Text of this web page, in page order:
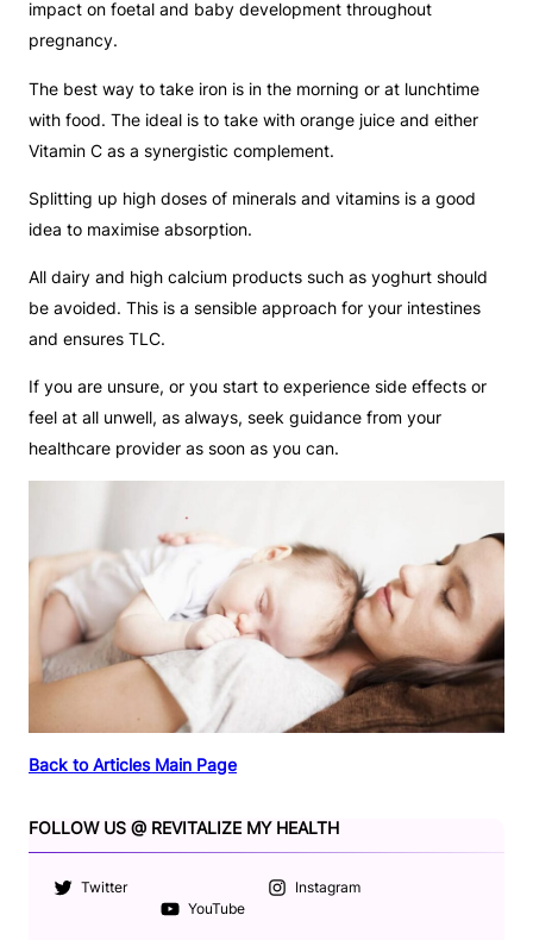
impact on foetal and baby development throughout
pregnancy.
The best way to take iron is in the morning or at lunchtime
with food. The ideal is to take with orange juice and either
Vitamin C as a synergistic complement.
Splitting up high doses of minerals and vitamins is a good
idea to maximise absorption.
All dairy and high calcium products such as yoghurt should
be avoided. This is a sensible approach for your intestines
and ensures TLC.
If you are unsure, or you start to experience side effects or
feel at all unwell, as always, seek guidance from your
healthcare provider as soon as you can.
Back to Articles Main Page
FOLLOW US @ REVITALIZE MY HEALTH
Twitter
Instagram
YouTube